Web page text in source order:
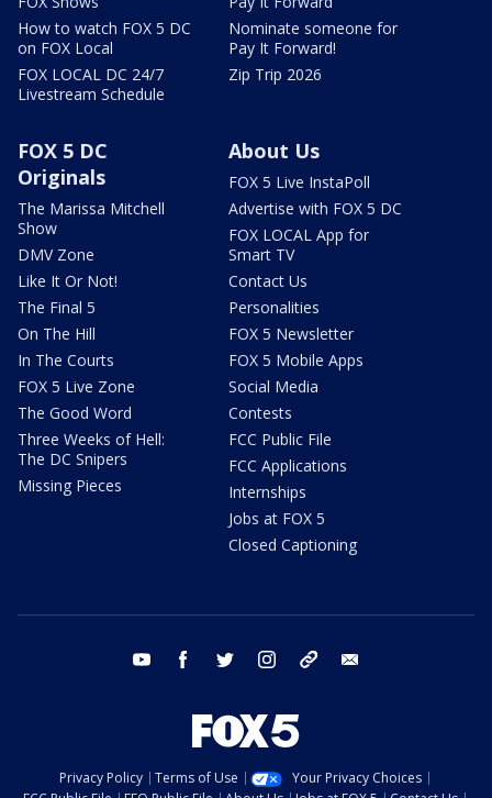
How to watch FOX 5 DC
on FOX Local
FOX LOCAL DC 24/7
Livestream Schedule
Nominate someone for
Pay It Forward!
Zip Trip 2026
FOX 5 DC
Originals
The Marissa Mitchell
Show
DMV Zone
Like It Or Not!
The Final 5
On The Hill
In The Courts
FOX 5 Live Zone
The Good Word
Three Weeks of Hell:
The DC Snipers
Missing Pieces
About Us
FOX 5 Live InstaPoll
Advertise with FOX 5 DC
FOX LOCAL App for
Smart TV
Contact Us
Personalities
FOX 5 Newsletter
FOX 5 Mobile Apps
Social Media
Contests
FCC Public File
FCC Applications
Internships
Jobs at FOX 5
Closed Captioning
youtube facebook twitter instagram tiktok
Privacy Policy Terms of Use
Your Privacy Choices